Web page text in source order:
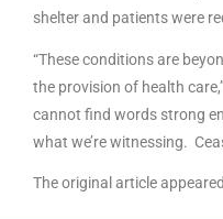
shelter and patients were
“These conditions are
the provision of health
cannot find words strong
what we’re witnessing.
The original article appeared